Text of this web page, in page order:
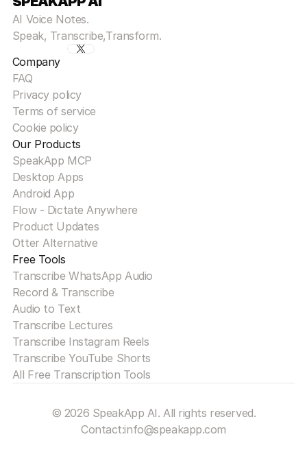
AI Voice Notes.
Speak, Transcribe,Transform.
Company
FAQ
Privacy policy
Terms of service
Cookie policy
Our Products
SpeakApp MCP
Desktop Apps
Android App
Flow - Dictate Anywhere
Product Updates
Otter Alternative
Free Tools
Transcribe WhatsApp Audio
Record & Transcribe
Audio to Text
Transcribe Lectures
Transcribe Instagram Reels
Transcribe YouTube Shorts
All Free Transcription Tools
© 2026 SpeakApp AI. All rights reserved.
Contact:info@speakapp.com